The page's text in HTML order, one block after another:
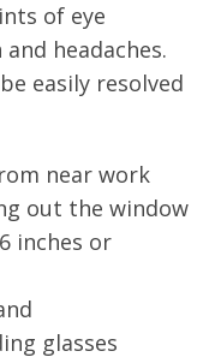
of eye
headaches.
easily resolved
near work
out the window
inches or
glasses